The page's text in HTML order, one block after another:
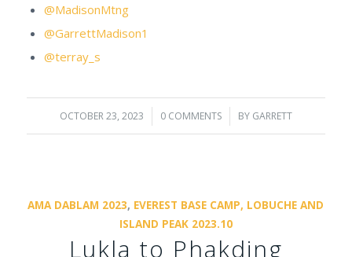
@MadisonMtng
@GarrettMadison1
@terray_s
OCTOBER 23, 2023
/ 0 COMMENTS
/ BY GARRETT
AMA DABLAM 2023, EVEREST BASE CAMP, LOBUCHE AND
ISLAND PEAK 2023.10
Lukla to Phakding